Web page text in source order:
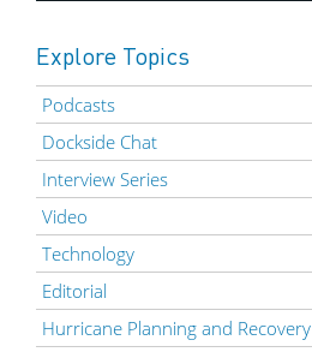
Explore Topics
Podcasts
Dockside Chat
Interview Series
Video
Technology
Editorial
Hurricane Planning and Recovery